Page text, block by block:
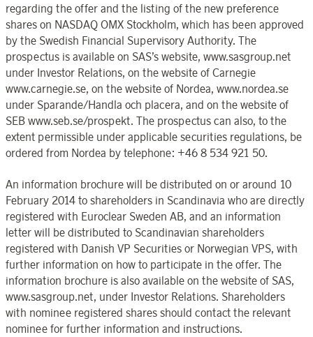
regarding the offer and the listing of the new preference
shares on NASDAQ OMX Stockholm, which has been approved
by the Swedish Financial Supervisory Authority. The
prospectus is available on SAS’s website, www.sasgroup.net
under Investor Relations, on the website of Carnegie
www.carnegie.se, on the website of Nordea, www.nordea.se
under Sparande/Handla och placera, and on the website of
SEB www.seb.se/prospekt. The prospectus can also, to the
extent permissible under applicable securities regulations, be
ordered from Nordea by telephone: +46 8 534 921 50.
An information brochure will be distributed on or around 10
February 2014 to shareholders in Scandinavia who are directly
registered with Euroclear Sweden AB, and an information
letter will be distributed to Scandinavian shareholders
registered with Danish VP Securities or Norwegian VPS, with
further information on how to participate in the offer. The
information brochure is also available on the website of SAS,
www.sasgroup.net, under Investor Relations. Shareholders
with nominee registered shares should contact the relevant
nominee for further information and instructions.